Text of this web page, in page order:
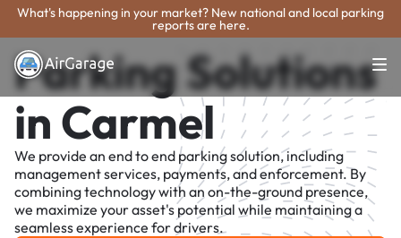
What's happening in your market? New national and local parking
reports are here.
Parking Solutions
in Carmel
We provide an end to end parking solution, including
management services, payments, and enforcement. By
combining technology with an on-the-ground presence,
we maximize your asset's potential while maintaining a
seamless experience for drivers.